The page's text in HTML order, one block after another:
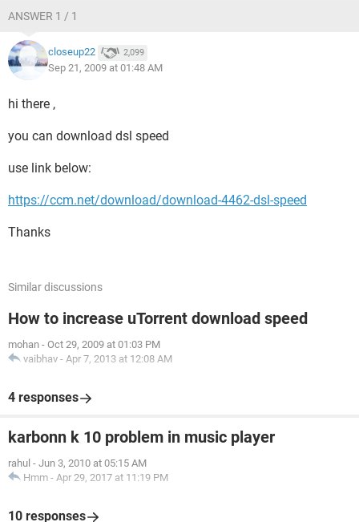
ANSWER 1 / 1
closeup22 2,099
Sep 21, 2009 at 01:48 AM
hi there ,
you can download dsl speed
use link below:
https://ccm.net/download/download-4462-dsl-speed
Thanks
Similar discussions
How to increase uTorrent download speed
mohan - Oct 29, 2009 at 01:03 PM
vaibhav - Apr 7, 2013 at 12:08 AM
4 responses
karbonn k 10 problem in music player
rahul - Jun 3, 2010 at 05:15 AM
Hmm - Apr 29, 2017 at 11:19 PM
10 responses